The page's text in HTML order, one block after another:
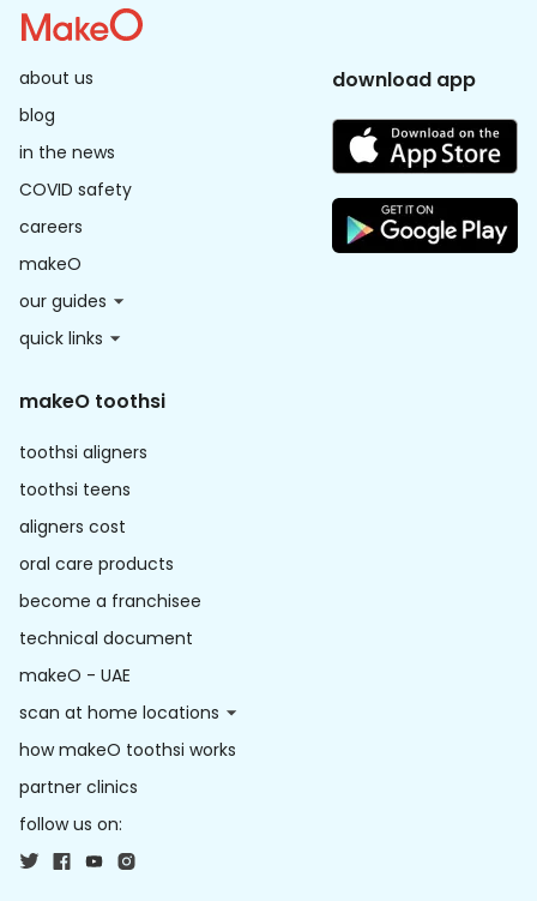
about us
blog
in the news
COVID safety
careers
makeO
our guides
quick links
download app
makeO toothsi
toothsi aligners
toothsi teens
aligners cost
oral care products
become a franchisee
technical document
makeO - UAE
scan at home locations
how makeO toothsi works
partner clinics
follow us on: